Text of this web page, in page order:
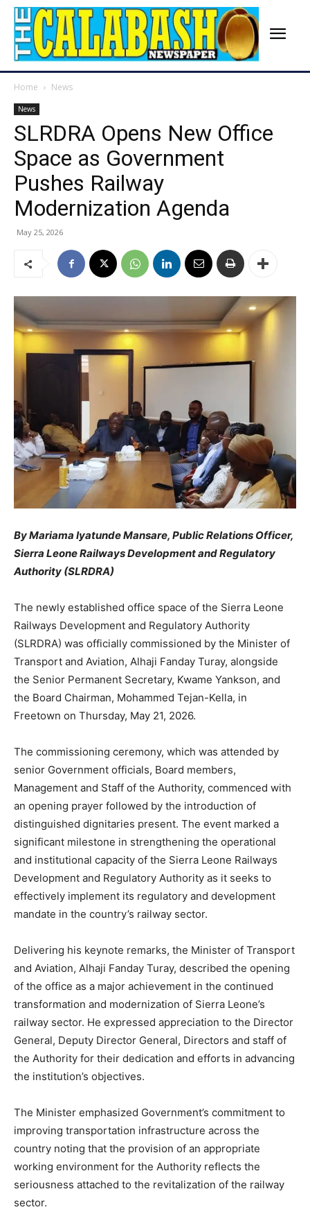
Home News
News
SLRDRA Opens New Office
Space as Government
Pushes Railway
Modernization Agenda
May 25, 2026
By Mariama Iyatunde Mansare, Public Relations Officer,
Sierra Leone Railways Development and Regulatory
Authority (SLRDRA)
The newly established office space of the Sierra Leone
Railways Development and Regulatory Authority
(SLRDRA) was officially commissioned by the Minister of
Transport and Aviation, Alhaji Fanday Turay, alongside
the Senior Permanent Secretary, Kwame Yankson, and
the Board Chairman, Mohammed Tejan-Kella, in
Freetown on Thursday, May 21, 2026.
The commissioning ceremony, which was attended by
senior Government officials, Board members,
Management and Staff of the Authority, commenced with
an opening prayer followed by the introduction of
distinguished dignitaries present. The event marked a
significant milestone in strengthening the operational
and institutional capacity of the Sierra Leone Railways
Development and Regulatory Authority as it seeks to
effectively implement its regulatory and development
mandate in the country’s railway sector.
Delivering his keynote remarks, the Minister of Transport
and Aviation, Alhaji Fanday Turay, described the opening
of the office as a major achievement in the continued
transformation and modernization of Sierra Leone’s
railway sector. He expressed appreciation to the Director
General, Deputy Director General, Directors and staff of
the Authority for their dedication and efforts in advancing
the institution’s objectives.
The Minister emphasized Government’s commitment to
improving transportation infrastructure across the
country noting that the provision of an appropriate
working environment for the Authority reflects the
seriousness attached to the revitalization of the railway
sector.